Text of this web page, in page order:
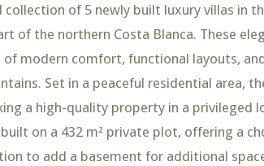
of 5 newly built luxury villas in
of the northern Costa Blanca. These
modern comfort, functional layouts,
Set in a peaceful residential area,
a high-quality property in a privileged
built on a 432 m² private plot, offering a
to add a basement for additional